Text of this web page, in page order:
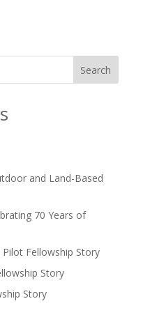
and Land-Based
70 Years of
Fellowship Story
Story
Story